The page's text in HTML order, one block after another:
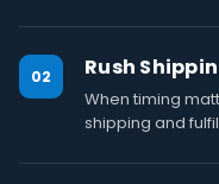
02 Rush
When timing
shipping and